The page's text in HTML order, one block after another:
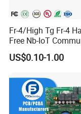
Fr-4/High Tg Fr-4
Free Nb-IoT
Signal Circuit Board
PCBA
US$0.10-1.00